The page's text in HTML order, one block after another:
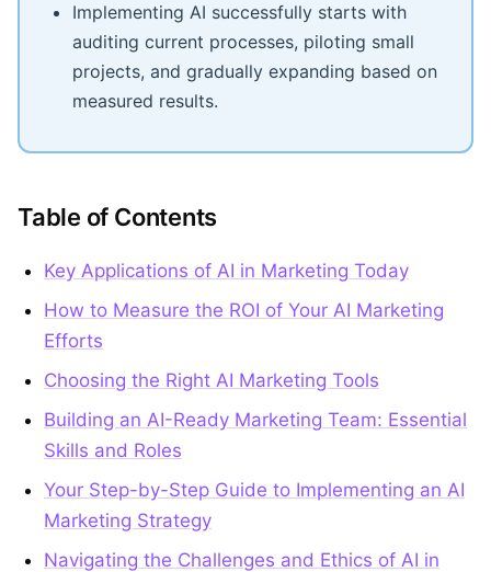
Implementing AI successfully starts with
auditing current processes, piloting small
projects, and gradually expanding based on
measured results.
Table of Contents
Key Applications of AI in Marketing Today
How to Measure the ROI of Your AI Marketing
Efforts
Choosing the Right AI Marketing Tools
Building an AI-Ready Marketing Team: Essential
Skills and Roles
Your Step-by-Step Guide to Implementing an AI
Marketing Strategy
Navigating the Challenges and Ethics of AI in